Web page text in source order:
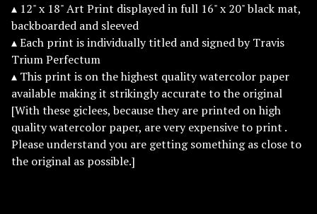
▴ 12" x 18" Art Print displayed in full 16" x 20" black mat,
backboarded and sleeved
▴ Each print is individually titled and signed by Travis
Trium Perfectum
▴ This print is on the highest quality watercolor paper
available making it strikingly accurate to the original
[With these giclees, because they are printed on high
quality watercolor paper, are very expensive to print .
Please understand you are getting something as close to
the original as possible.]